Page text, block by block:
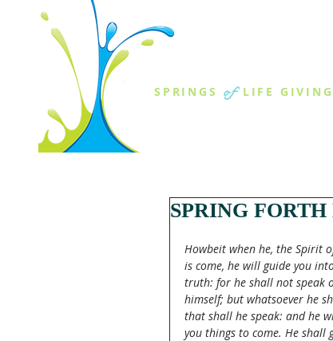
SPRINGS of LIFE GIVING
SPRING
Howbeit when he, the Spirit
is come, he will guide you
truth: for he shall not speak
himself; but whatsoever he
that shall he speak: and he
you things to come. He shall